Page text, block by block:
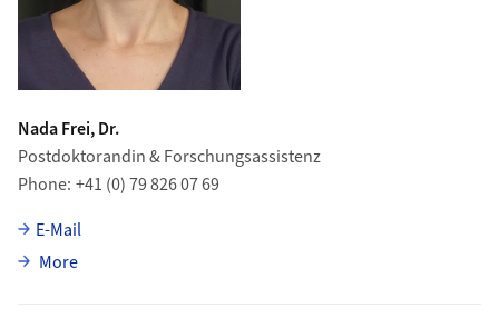
Nada Frei, Dr.
Postdoktorandin & Forschungsassistenz
Phone +41 (0) 79 826 07 69
E-Mail
Moreabout Nada Frei